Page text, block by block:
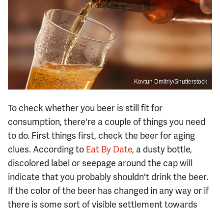
Kovtun Dmitriy/Shutterstock
To check whether you beer is still fit for
consumption, there're a couple of things you need
to do. First things first, check the beer for aging
clues. According to Eat By Date, a dusty bottle,
discolored label or seepage around the cap will
indicate that you probably shouldn't drink the beer.
If the color of the beer has changed in any way or if
there is some sort of visible settlement towards